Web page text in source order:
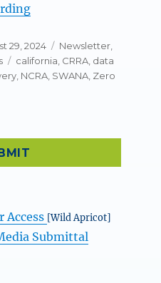
29, 2024 Categories
Newsletter
Tags
california CRRA data
NCRA SWANA Zero
Access [Wild Apricot]
Submittal